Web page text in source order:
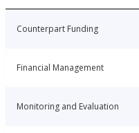
Counterpart Funding
Financial Management
Monitoring and Evaluation